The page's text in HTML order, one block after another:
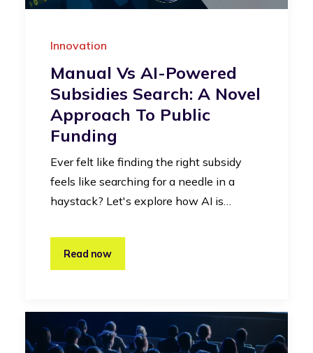
Innovation
Manual Vs AI-Powered
Subsidies Search: A Novel
Approach To Public
Funding
Ever felt like finding the right subsidy
feels like searching for a needle in a
haystack? Let's explore how AI is…
Read now